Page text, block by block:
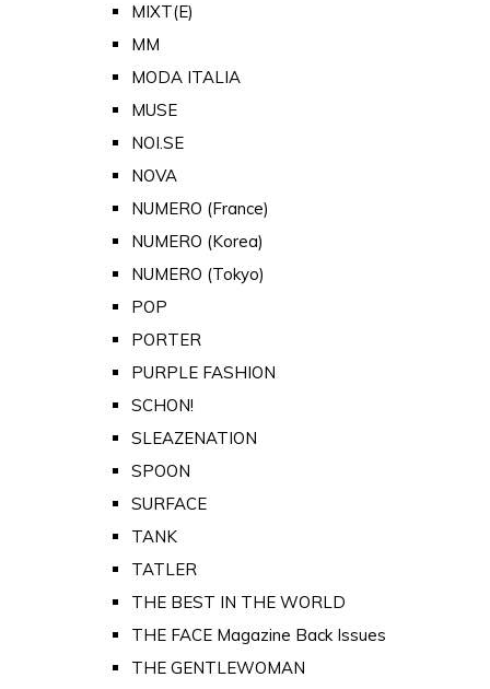
MIXT(E)
MM
MODA ITALIA
MUSE
NOI.SE
NOVA
NUMERO (France)
NUMERO (Korea)
NUMERO (Tokyo)
POP
PORTER
PURPLE FASHION
SCHON!
SLEAZENATION
SPOON
SURFACE
TANK
TATLER
THE BEST IN THE WORLD
THE FACE Magazine Back Issues
THE GENTLEWOMAN